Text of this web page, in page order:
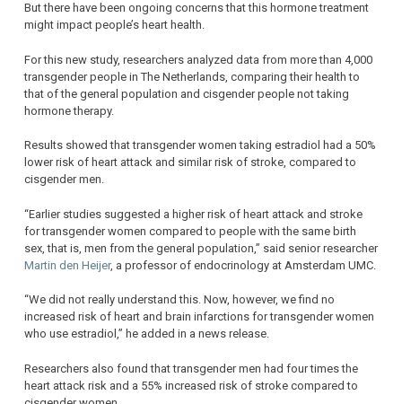
But there have been ongoing concerns that this hormone treatment
might impact people’s heart health.
For this new study, researchers analyzed data from more than 4,000
transgender people in The Netherlands, comparing their health to
that of the general population and cisgender people not taking
hormone therapy.
Results showed that transgender women taking estradiol had a 50%
lower risk of heart attack and similar risk of stroke, compared to
cisgender men.
“Earlier studies suggested a higher risk of heart attack and stroke
for transgender women compared to people with the same birth
sex, that is, men from the general population,” said senior researcher
Martin den Heijer, a professor of endocrinology at Amsterdam UMC.
“We did not really understand this. Now, however, we find no
increased risk of heart and brain infarctions for transgender women
who use estradiol,” he added in a news release.
Researchers also found that transgender men had four times the
heart attack risk and a 55% increased risk of stroke compared to